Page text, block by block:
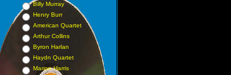
Billy Murray
Henry Burr
American Quartet
Arthur Collins
Byron Harlan
Haydn Quartet
Marion Harris